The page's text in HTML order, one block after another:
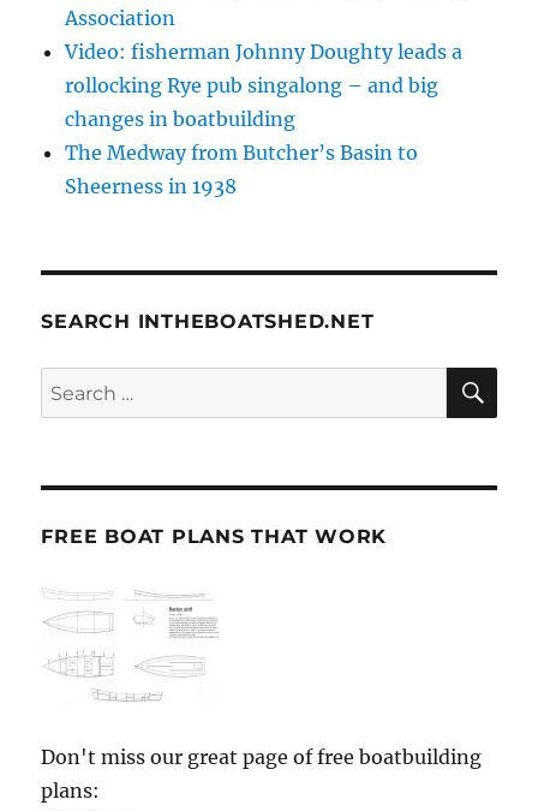
Association
Video: fisherman Johnny Doughty leads a
rollocking Rye pub singalong – and big
changes in boatbuilding
The Medway from Butcher’s Basin to
Sheerness in 1938
SEARCH INTHEBOATSHED.NET
Search
for:
FREE BOAT PLANS THAT WORK
Don't miss our great page of free boatbuilding
plans: